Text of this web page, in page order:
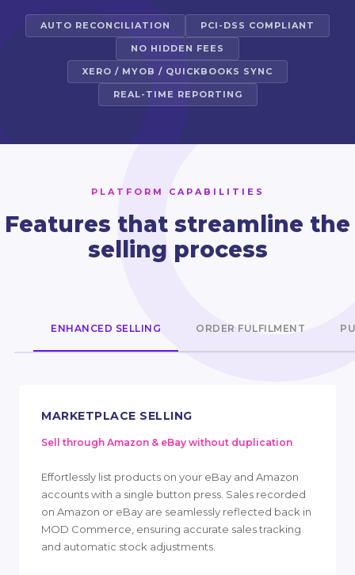
AUTO RECONCILIATION PCI-DSS COMPLIANT
NO HIDDEN FEES
XERO / MYOB / QUICKBOOKS SYNC
REAL-TIME REPORTING
PLATFORM CAPABILITIES
Features that streamline the
selling process
ENHANCED SELLING ORDER FULFILMENT
MARKETPLACE SELLING
Sell through Amazon & eBay without duplication
Effortlessly list products on your eBay and Amazon
accounts with a single button press. Sales recorded
on Amazon or eBay are seamlessly reflected back in
MOD Commerce, ensuring accurate sales tracking
and automatic stock adjustments.